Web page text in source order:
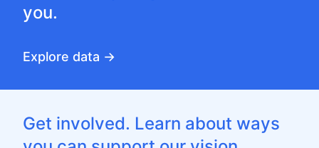
you.
Explore data →
Get involved. Learn about ways